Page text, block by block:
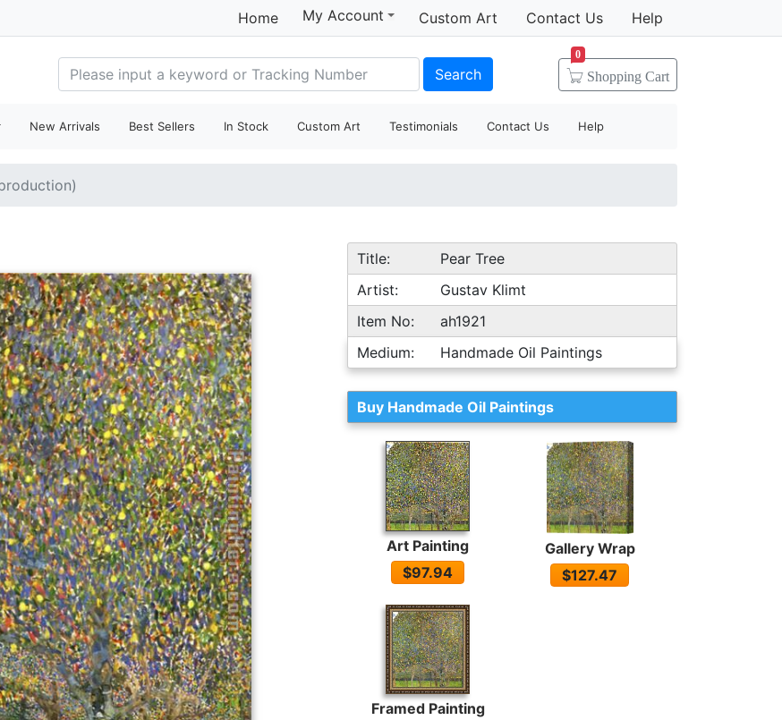
Home My Account Custom Art Contact Us Help
Search Shopping Cart
0
New Arrivals Best Sellers In Stock Custom Art Testimonials Contact Us Help
Title:
Pear Tree
Artist:
Gustav Klimt
Item No:
ah1921
Medium:
Handmade Oil Paintings
Buy Handmade Oil Paintings
Art Painting
$97.94
Gallery Wrap
$127.47
Framed Painting